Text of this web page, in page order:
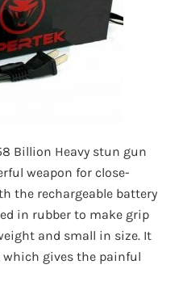
Billion Heavy stun gun
weapon for close-
the rechargeable battery
in rubber to make grip
and small in size. It
gives the painful